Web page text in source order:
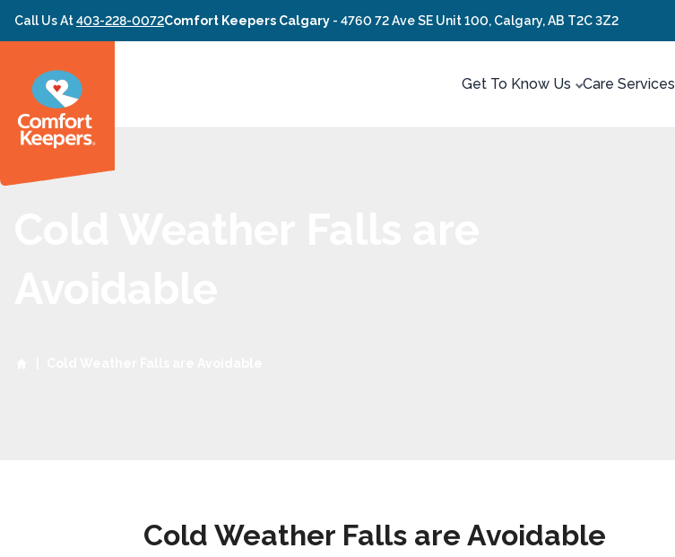
Skip to content
Call Us At403-228-0072Comfort Keepers Calgary - 4760 72 Ave SE Unit 100, Calgary, AB T2C 3Z2
Get To Know Us Care Services
Cold Weather Falls are Avoidable